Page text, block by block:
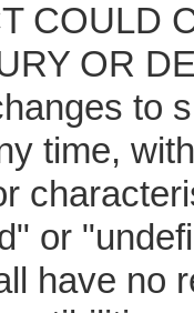
COULD
OR
to
time,
or
have no